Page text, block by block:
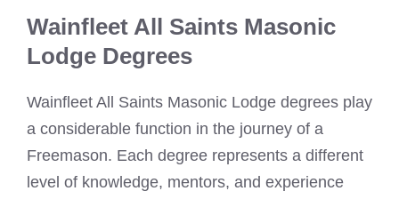
Wainfleet All Saints Masonic
Lodge Degrees
Wainfleet All Saints Masonic Lodge degrees play
a considerable function in the journey of a
Freemason. Each degree represents a different
level of knowledge, mentors, and experience